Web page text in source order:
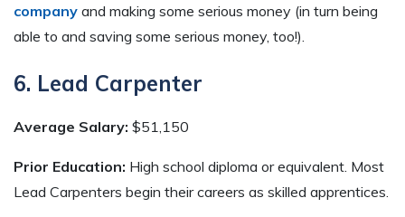
company and making some serious money (in turn being
able to and saving some serious money, too!).
6. Lead Carpenter
Average Salary: $51,150
Prior Education: High school diploma or equivalent. Most
Lead Carpenters begin their careers as skilled apprentices.